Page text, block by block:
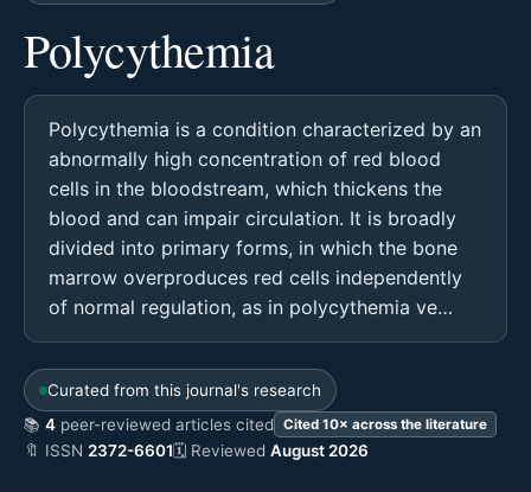
Polycythemia
Polycythemia is a condition characterized by an
abnormally high concentration of red blood
cells in the bloodstream, which thickens the
blood and can impair circulation. It is broadly
divided into primary forms, in which the bone
marrow overproduces red cells independently
of normal regulation, as in polycythemia ve…
Curated from this journal's research
📚 4 peer-reviewed articles cited Cited 10× across the literature
🔖 ISSN 2372-6601🗓 Reviewed August 2026